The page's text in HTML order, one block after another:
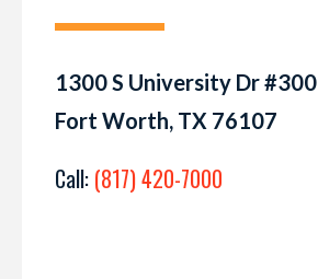
1300 S University Dr #300
Fort Worth, TX 76107
Call: (817) 420-7000